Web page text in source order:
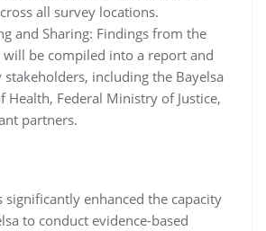
all survey locations.
and Sharing: Findings from the
will be compiled into a report and
including the Bayelsa
Health, Federal Ministry of Justice,
partners.
significantly enhanced the capacity
to conduct evidence-based